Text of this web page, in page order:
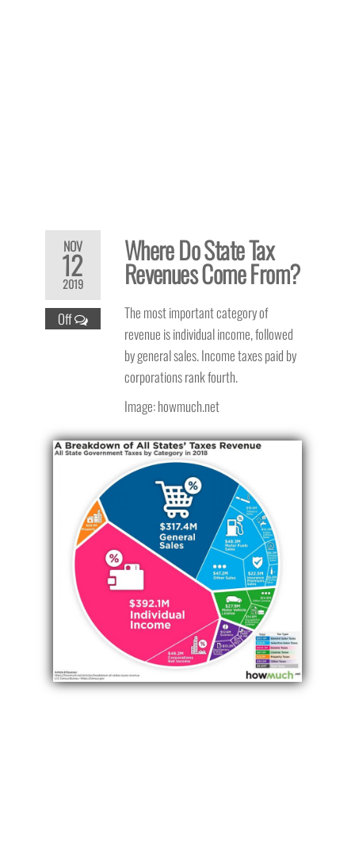
NOV
12
2019
Off
Where Do State Tax
Revenues Come From?
The most important category of
revenue is individual income, followed
by general sales. Income taxes paid by
corporations rank fourth.
Image: howmuch.net